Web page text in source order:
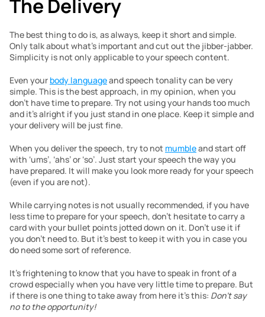
The Delivery
The best thing to do is, as always, keep it short and simple.
Only talk about what’s important and cut out the jibber-jabber.
Simplicity is not only applicable to your speech content.
Even your body language and speech tonality can be very
simple. This is the best approach, in my opinion, when you
don’t have time to prepare. Try not using your hands too much
and it’s alright if you just stand in one place. Keep it simple and
your delivery will be just fine.
When you deliver the speech, try to not mumble and start off
with ‘ums’, ‘ahs’ or ‘so’. Just start your speech the way you
have prepared. It will make you look more ready for your speech
(even if you are not).
While carrying notes is not usually recommended, if you have
less time to prepare for your speech, don’t hesitate to carry a
card with your bullet points jotted down on it. Don’t use it if
you don’t need to. But it’s best to keep it with you in case you
do need some sort of reference.
It’s frightening to know that you have to speak in front of a
crowd especially when you have very little time to prepare. But
if there is one thing to take away from here it’s this: Don’t say
no to the opportunity!